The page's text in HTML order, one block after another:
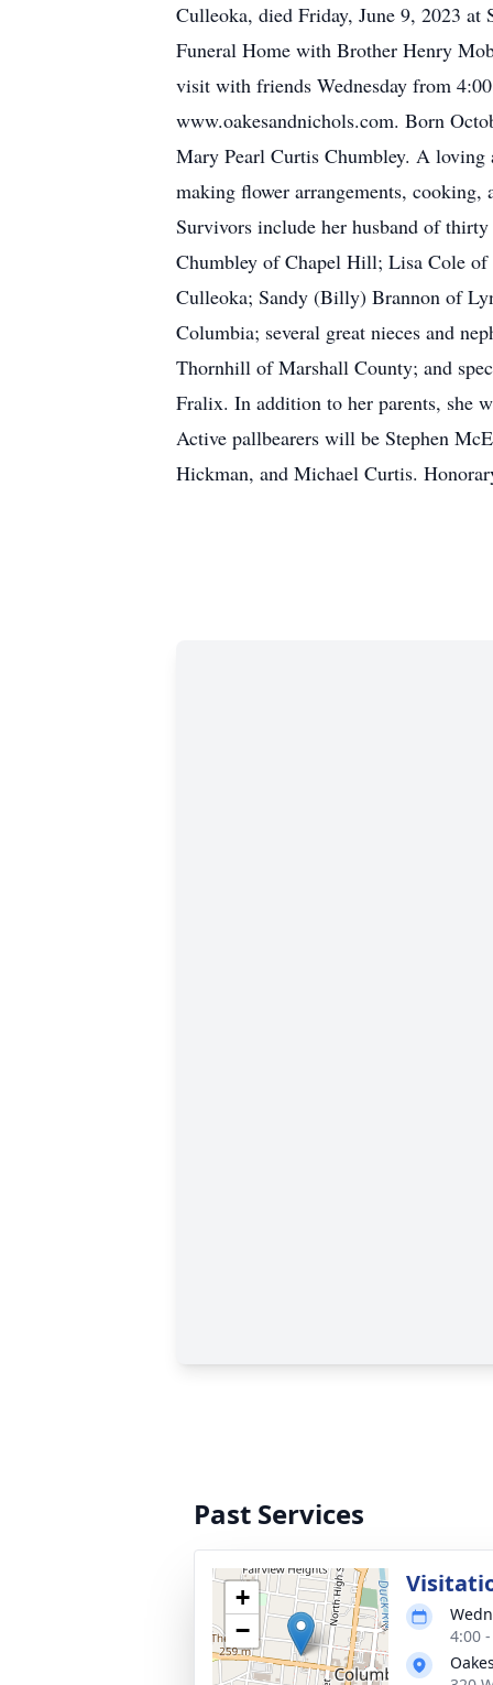
Culleoka, died Friday, June 9, 2023
Funeral Home with Brother Henry
visit with friends Wednesday from
www.oakesandnichols.com. Born
Mary Pearl Curtis Chumbley. A loving
making flower arrangements,
Survivors include her husband of
Chumbley of Chapel Hill; Lisa Cole
Culleoka; Sandy (Billy) Brannon of
Columbia; several great nieces and
Thornhill of Marshall County; and
Fralix. In addition to her parents, she
Active pallbearers will be Stephen
Hickman, and Michael Curtis.
Past Services
+
−
4:00